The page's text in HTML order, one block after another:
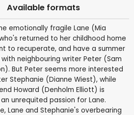
Available formats
emotionally fragile Lane (Mia
returned to her childhood home
to recuperate, and have a summer
neighbouring writer Peter (Sam
But Peter seems more interested
Stephanie (Dianne Wiest), while
Howard (Denholm Elliott) is
unrequited passion for Lane.
Lane and Stephanie's overbearing